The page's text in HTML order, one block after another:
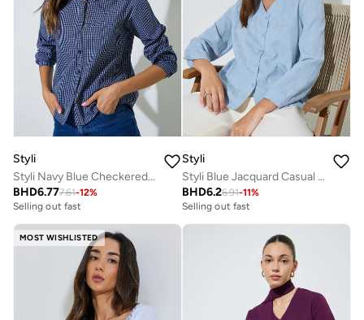
Styli
Styli Navy Blue Checkered Long Sleeve Blouse
BHD6.777.61-12%
Selling out fast
Styli
Styli Blue Jacquard Casual Blouse
BHD6.26.91-11%
Selling out fast
MOST WISHLISTED